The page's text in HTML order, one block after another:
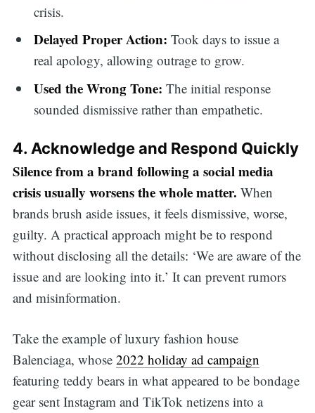
crisis.
Delayed Proper Action:Took days to issue a
real apology, allowing outrage to grow.
Used the Wrong Tone:The initial response
sounded dismissive rather than empathetic.
4. Acknowledge and Respond Quickly
Silence from a brand following a social media
crisis usually worsens the whole matter. When
brands brush aside issues, it feels dismissive, worse,
guilty. A practical approach might be to respond
without disclosing all the details: ‘We are aware of the
issue and are looking into it.’ It can prevent rumors
and misinformation.
Take the example of luxury fashion house
Balenciaga, whose 2022 holiday ad campaign
featuring teddy bears in what appeared to be bondage
gear sent Instagram and TikTok netizens into a